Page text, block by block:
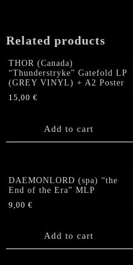
Related products
THOR (Canada)
“Thunderstryke” Gatefold LP
(GREY VINYL) + A2 Poster
15,00 €
Add to cart
DAEMONLORD (spa) “the
End of the Era” MLP
9,00 €
Add to cart